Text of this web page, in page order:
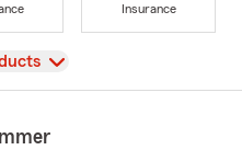
Insurance